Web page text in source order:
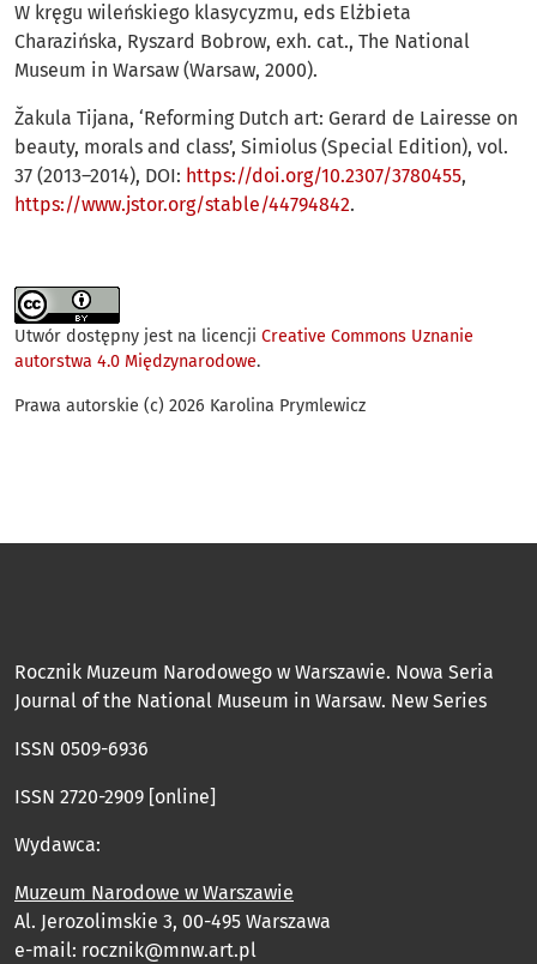
W kręgu wileńskiego klasycyzmu, eds Elżbieta
Charazińska, Ryszard Bobrow, exh. cat., The National
Museum in Warsaw (Warsaw, 2000).
Žakula Tijana, ‘Reforming Dutch art: Gerard de Lairesse on
beauty, morals and class’, Simiolus (Special Edition), vol.
37 (2013–2014), DOI: https://doi.org/10.2307/3780455,
https://www.jstor.org/stable/44794842.
Utwór dostępny jest na licencji Creative Commons Uznanie
autorstwa 4.0 Międzynarodowe.
Prawa autorskie (c) 2026 Karolina Prymlewicz
Rocznik Muzeum Narodowego w Warszawie. Nowa Seria
Journal of the National Museum in Warsaw. New Series
ISSN 0509-6936
ISSN 2720-2909 [online]
Wydawca:
Muzeum Narodowe w Warszawie
Al. Jerozolimskie 3, 00-495 Warszawa
e-mail: rocznik@mnw.art.pl